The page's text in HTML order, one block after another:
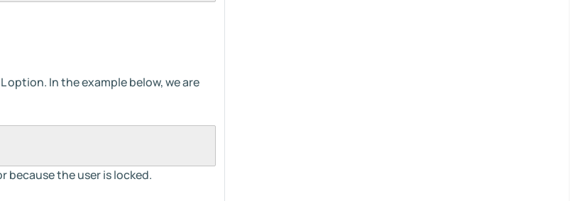
option. In the example below, we are
the user is locked.